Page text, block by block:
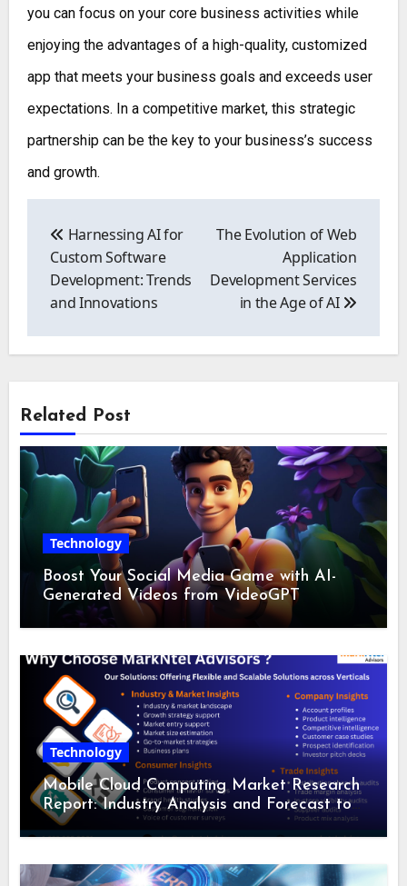
you can focus on your core business activities while
enjoying the advantages of a high-quality, customized
app that meets your business goals and exceeds user
expectations. In a competitive market, this strategic
partnership can be the key to your business’s success
and growth.
navigation
Harnessing AI for
Custom Software
Development: Trends
and Innovations
The Evolution of Web
Application
Development Services
in the Age of AI
Related Post
Technology
Boost Your Social Media Game with AI-
Generated Videos from VideoGPT
Technology
Mobile Cloud Computing Market Research
Report: Industry Analysis and Forecast to
2028